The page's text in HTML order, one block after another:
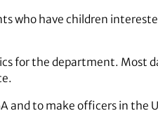
who have children
for the department. Most
and to make officers in the